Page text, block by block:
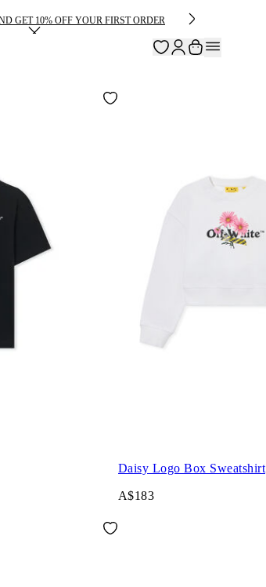
GET 10% OFF YOUR FIRST ORDER
Daisy Logo Box Sweatshirt
A$183